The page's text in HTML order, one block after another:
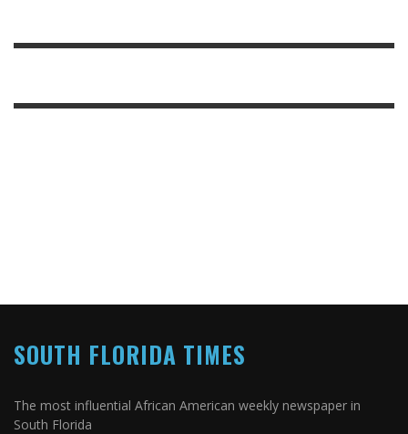
SOUTH FLORIDA TIMES
The most influential African American weekly newspaper in
South Florida